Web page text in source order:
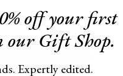
off your first
our Gift Shop.
Expertly edited.